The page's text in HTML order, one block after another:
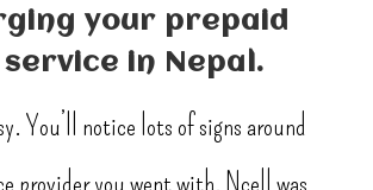
your prepaid
in Nepal.
You’ll notice lots of signs around
provider you went with. Ncell was